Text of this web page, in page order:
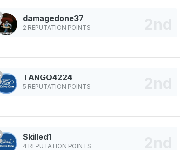
damagedone37
2 REPUTATION POINTS
TANGO4224
5 REPUTATION POINTS
Skilled1
4 REPUTATION POINTS